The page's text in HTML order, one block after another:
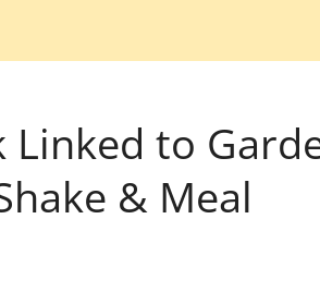
to
& Meal